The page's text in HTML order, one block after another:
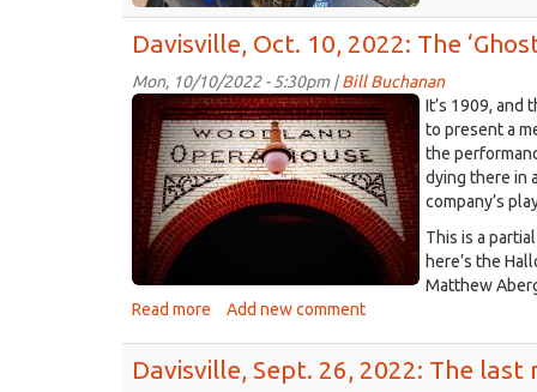
24,
to
deal
all
the
Davisville, Oct. 10, 2022: The
Mon, 10/10/2022 - 5:30pm |Bill Buchanan
Woodland_Opera_House_Ghost
2.jpg
It’s 1909, and
to present a
the
dying there in
company’s
This is a
here’s the
Matthew
Read more about
Oct.
10,
Add new comment
Davisville, Sept. 26, 2022: The